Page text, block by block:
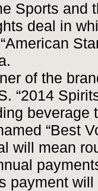
Sports and
deal in
of the
“2014
beverage
“Best
will mean
payment